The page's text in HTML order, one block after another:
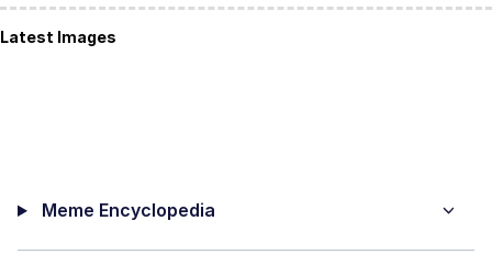
Latest Images
Meme Encyclopedia